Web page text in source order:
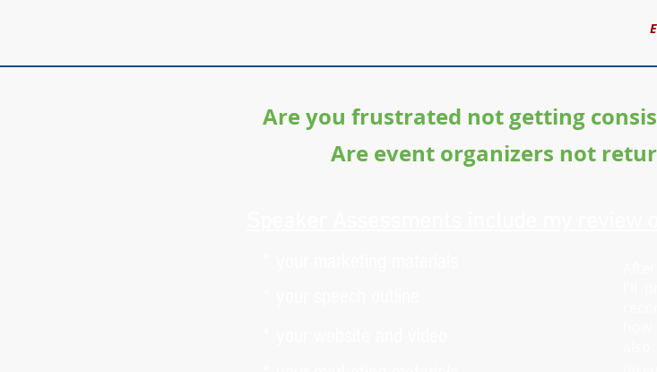
Are you frustrated not getting
Are event organizers not